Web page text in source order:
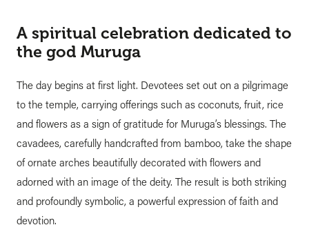
A spiritual celebration dedicated to
the god Muruga
The day begins at first light. Devotees set out on a pilgrimage
to the temple, carrying offerings such as coconuts, fruit, rice
and flowers as a sign of gratitude for Muruga’s blessings. The
cavadees, carefully handcrafted from bamboo, take the shape
of ornate arches beautifully decorated with flowers and
adorned with an image of the deity. The result is both striking
and profoundly symbolic, a powerful expression of faith and
devotion.